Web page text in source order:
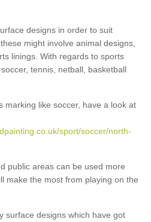
designs in order to suit
might involve animal designs,
linings. With regards to sports
tennis, netball, basketball
marking like soccer, have a look at
sport/soccer/north-
public areas can be used more
make the most from playing on the
surface designs which have got